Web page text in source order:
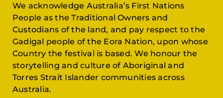
We acknowledge Australia’s First Nations
People as the Traditional Owners and
Custodians of the land, and pay respect to the
Gadigal people of the Eora Nation, upon whose
Country the festival is based. We honour the
storytelling and culture of Aboriginal and
Torres Strait Islander communities across
Australia.